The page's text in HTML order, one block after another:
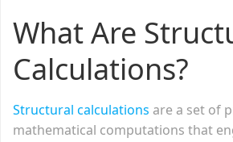
What Are
Calculations?
Structural calculations are a set of
mathematical computations that